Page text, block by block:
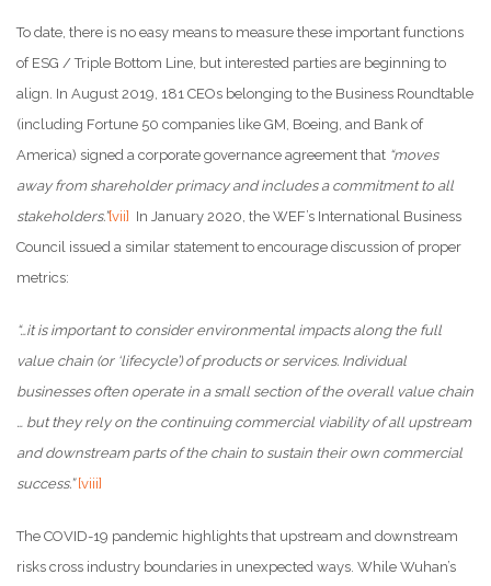
To date, there is no easy means to measure these important functions
of ESG / Triple Bottom Line, but interested parties are beginning to
align. In August 2019, 181 CEOs belonging to the Business Roundtable
(including Fortune 50 companies like GM, Boeing, and Bank of
America) signed a corporate governance agreement that “moves
away from shareholder primacy and includes a commitment to all
stakeholders.”[vii] In January 2020, the WEF’s International Business
Council issued a similar statement to encourage discussion of proper
metrics:
“…it is important to consider environmental impacts along the full
value chain (or ‘lifecycle’) of products or services. Individual
businesses often operate in a small section of the overall value chain
… but they rely on the continuing commercial viability of all upstream
and downstream parts of the chain to sustain their own commercial
success.”[viii]
The COVID-19 pandemic highlights that upstream and downstream
risks cross industry boundaries in unexpected ways. While Wuhan’s